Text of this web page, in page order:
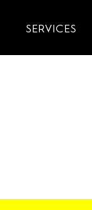
SERVICES